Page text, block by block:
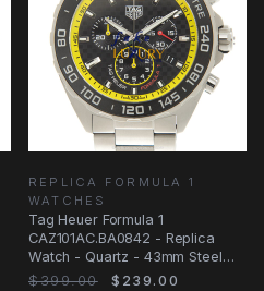
REPLICA FORMULA 1
WATCHES
Tag Heuer Formula 1
CAZ101AC.BA0842 - Replica
Watch - Quartz - 43mm Steel
Case - Black Dial
$399.00 $239.00